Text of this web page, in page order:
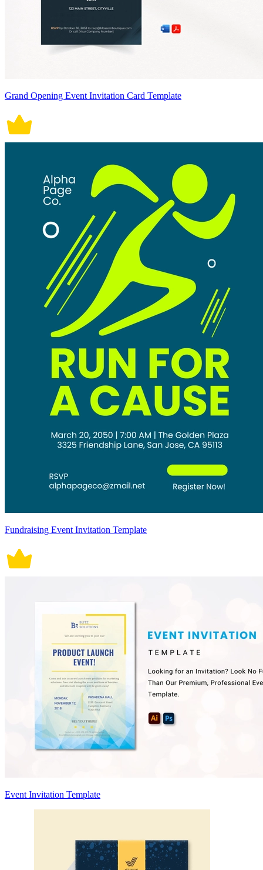
Grand Opening Event Invitation Card Template
Fundraising Event Invitation Template
Event Invitation Template